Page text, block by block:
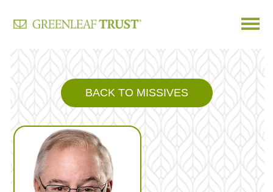
Skip
content
BACK TO MISSIVES